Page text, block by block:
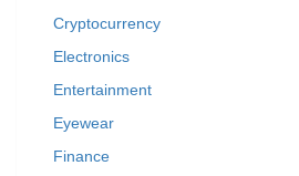
Cryptocurrency
Electronics
Entertainment
Eyewear
Finance